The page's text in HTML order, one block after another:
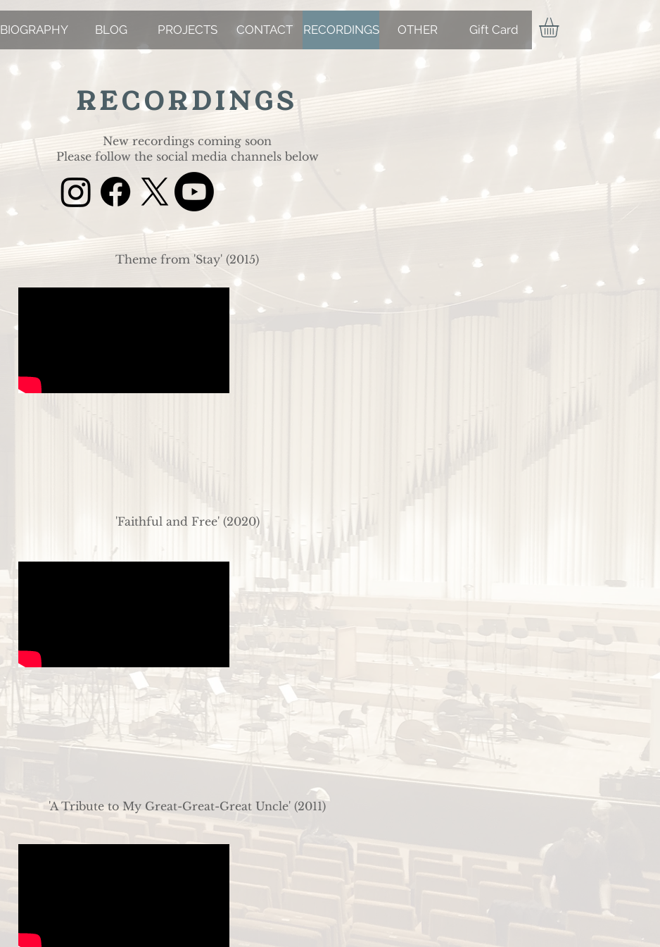
BIOGRAPHY BLOG PROJECTS CONTACT RECORDINGS OTHER Gift Card
RECORDINGS
New recordings coming soon
Please follow the social media channels below
Theme from 'Stay' (2015)
'Faithful and Free' (2020)
'A Tribute to My Great-Great-Great Uncle' (2011)